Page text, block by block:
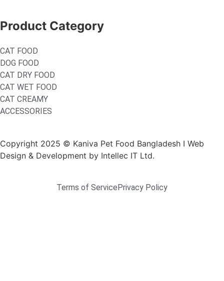
Product Category
CAT FOOD
DOG FOOD
CAT DRY FOOD
CAT WET FOOD
CAT CREAMY
ACCESSORIES
Copyright 2025 © Kaniva Pet Food Bangladesh I Web
Design & Development by Intellec IT Ltd.
Terms of ServicePrivacy Policy